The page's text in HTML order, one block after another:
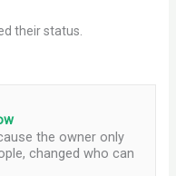
their status.
the owner only
changed who can